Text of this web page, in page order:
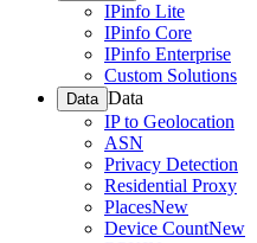
IPinfo Lite
IPinfo Core
IPinfo Enterprise
Custom Solutions
Data Data
IP to Geolocation
ASN
Privacy Detection
Residential Proxy
PlacesNew
Device CountNew